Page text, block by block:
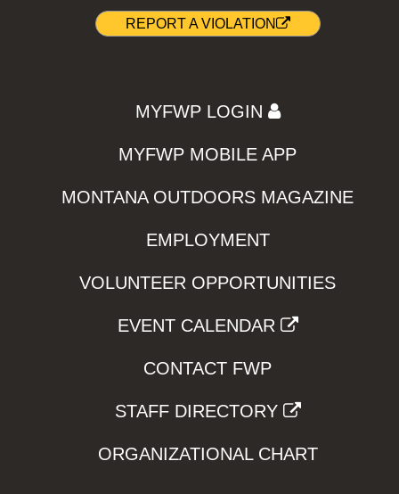
REPORT A VIOLATION
MYFWP LOGIN
MYFWP MOBILE APP
MONTANA OUTDOORS MAGAZINE
EMPLOYMENT
VOLUNTEER OPPORTUNITIES
EVENT CALENDAR
CONTACT FWP
STAFF DIRECTORY
ORGANIZATIONAL CHART